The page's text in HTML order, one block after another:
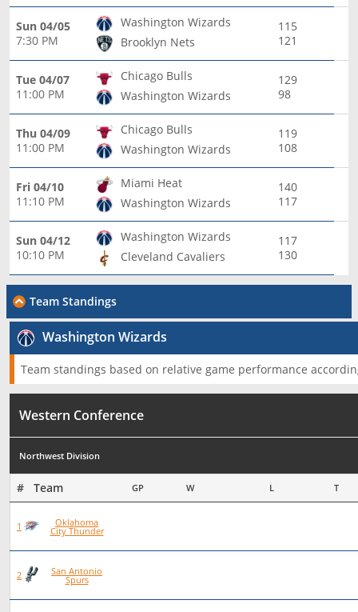
Sun 04/05
7:30 PM
Washington Wizards
Brooklyn Nets
115
121
Tue 04/07
11:00 PM
Chicago Bulls
Washington Wizards
129
98
Thu 04/09
11:00 PM
Chicago Bulls
Washington Wizards
119
108
Fri 04/10
11:10 PM
Miami Heat
Washington Wizards
140
117
Sun 04/12
10:10 PM
Washington Wizards
Cleveland Cavaliers
117
130
Team Standings
Washington Wizards
Team standings based on relative game performance
Western Conference
Northwest Division
#   Team GP W L T
1 Oklahoma
City Thunder
2 San Antonio
Spurs